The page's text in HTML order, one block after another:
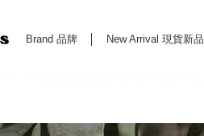
Brand 品牌 New Arrival 現貨新品